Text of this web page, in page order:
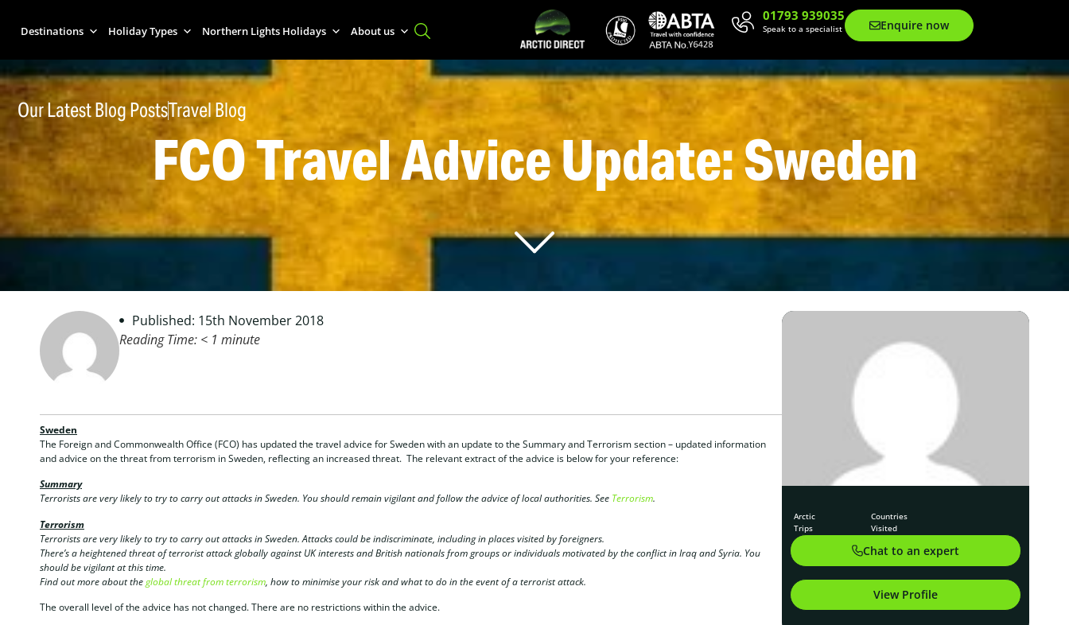
Destinations Holiday Types Northern Lights Holidays About us
01793 939035
Speak to a specialist Enquire now
Our Latest Blog PostsTravel Blog
FCO Travel Advice Update: Sweden
Published: 15th November 2018
Reading Time: < 1 minute
Sweden
The Foreign and Commonwealth Office (FCO) has updated the travel advice for Sweden with an update to the Summary and Terrorism section – updated information
and advice on the threat from terrorism in Sweden, reflecting an increased threat. The relevant extract of the advice is below for your reference:
Summary
Terrorists are very likely to try to carry out attacks in Sweden. You should remain vigilant and follow the advice of local authorities. See Terrorism.
Terrorism
Terrorists are very likely to try to carry out attacks in Sweden. Attacks could be indiscriminate, including in places visited by foreigners.
There’s a heightened threat of terrorist attack globally against UK interests and British nationals from groups or individuals motivated by the conflict in Iraq and Syria. You
should be vigilant at this time.
Find out more about theglobal threat from terrorism, how to minimise your risk and what to do in the event of a terrorist attack.
The overall level of the advice has not changed. There are no restrictions within the advice.
Arctic
Trips
Countries
Visited
Chat to an expert
View Profile